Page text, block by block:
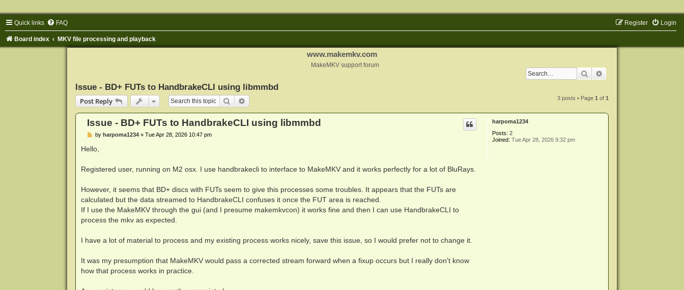
Quick links FAQ Login
Register
Board index MKV file processing and playback
www.makemkv.com
MakeMKV support forum
Search
Issue - BD+ FUTs to HandbrakeCLI using libmmbd
Post Reply
Search 3 posts • Page1 of1
harpoma1234
Posts: 2
Joined: Tue Apr 28, 2026 9:32 pm
Issue - BD+ FUTs to HandbrakeCLI using libmmbd
P
s
by harpoma1234» Tue Apr 28, 2026 10:47 pm
Hello,
Registered user, running on M2 osx. I use handbrakecli to interface to MakeMKV and it works perfectly for a lot of BluRays.
However, it seems that BD+ discs with FUTs seem to give this processes some troubles. It appears that the FUTs are
calculated but the data streamed to HandbrakeCLI confuses it once the FUT area is reached.
If I use the MakeMKV through the gui (and I presume makemkvcon) it works fine and then I can use HandbrakeCLI to
process the mkv as expected.
I have a lot of material to process and my existing process works nicely, save this issue, so I would prefer not to change it.
It was my presumption that MakeMKV would pass a corrected stream forward when a fixup occurs but I really don't know
how that process works in practice.